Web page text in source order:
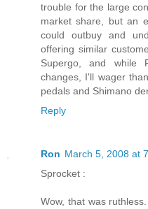
trouble for the large
market share, but an
could outbuy and
offering similar
Supergo, and while
changes, I'll wager
pedals and Shimano
Reply
Ron March 5, 2008 at
Sprocket :
Wow, that was